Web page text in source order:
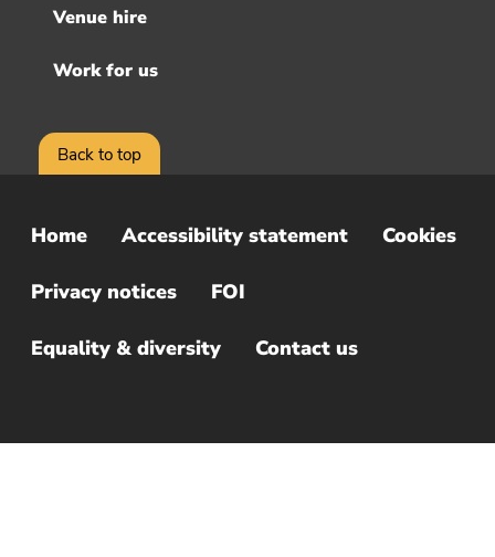
Back to top
Venue hire
Work for us
Sub
Footer
Menu
Home Accessibility statement Cookies
Privacy notices FOI
Equality & diversity Contact us